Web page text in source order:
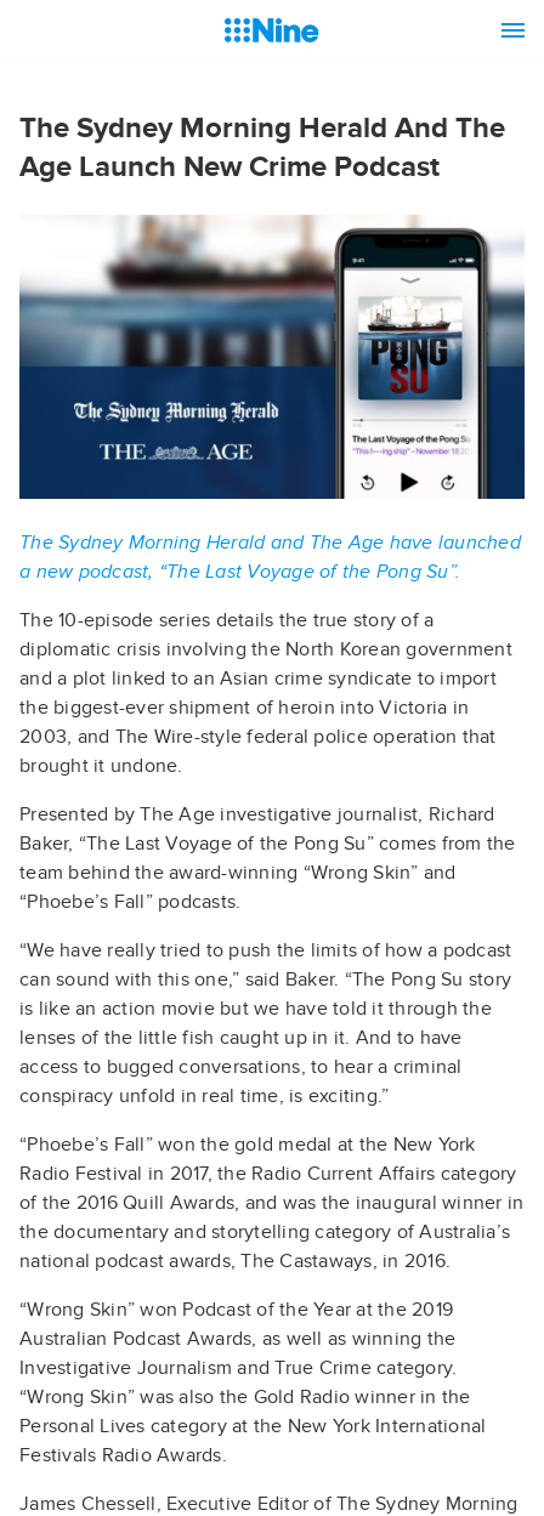
The Sydney Morning Herald And The
Age Launch New Crime Podcast
The Sydney Morning Herald and The Age have launched
a new podcast, “The Last Voyage of the Pong Su”.
The 10-episode series details the true story of a
diplomatic crisis involving the North Korean government
and a plot linked to an Asian crime syndicate to import
the biggest-ever shipment of heroin into Victoria in
2003, and The Wire-style federal police operation that
brought it undone.
Presented by The Age investigative journalist, Richard
Baker, “The Last Voyage of the Pong Su” comes from the
team behind the award-winning “Wrong Skin” and
“Phoebe’s Fall” podcasts.
“We have really tried to push the limits of how a podcast
can sound with this one,” said Baker. “The Pong Su story
is like an action movie but we have told it through the
lenses of the little fish caught up in it. And to have
access to bugged conversations, to hear a criminal
conspiracy unfold in real time, is exciting.”
“Phoebe’s Fall” won the gold medal at the New York
Radio Festival in 2017, the Radio Current Affairs category
of the 2016 Quill Awards, and was the inaugural winner in
the documentary and storytelling category of Australia’s
national podcast awards, The Castaways, in 2016.
“Wrong Skin” won Podcast of the Year at the 2019
Australian Podcast Awards, as well as winning the
Investigative Journalism and True Crime category.
“Wrong Skin” was also the Gold Radio winner in the
Personal Lives category at the New York International
Festivals Radio Awards.
James Chessell, Executive Editor of The Sydney Morning